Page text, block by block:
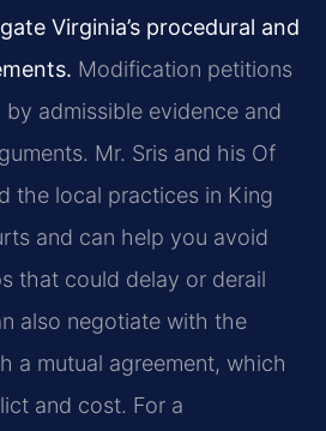
Virginia’s procedural and
Modification petitions
admissible evidence and
Mr. Sris and his Of
the local practices in King
and can help you avoid
that could delay or derail
also negotiate with the
a mutual agreement, which
and cost. For a